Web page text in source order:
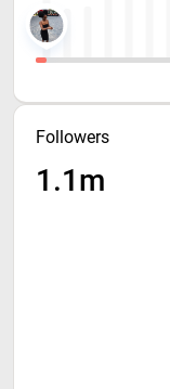
Followers
1.1m